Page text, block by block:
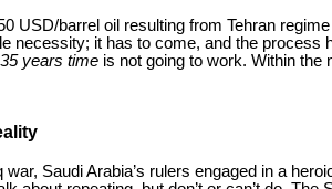
USD/barrel oil resulting from Tehran
necessity; it has to come, and the process
years time is not going to work. Within the
Saudi Arabia’s rulers engaged in a